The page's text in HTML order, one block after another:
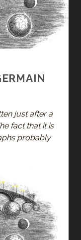
just after a
fact that it is
probably